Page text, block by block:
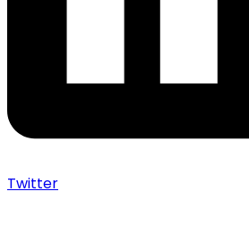
Twitter